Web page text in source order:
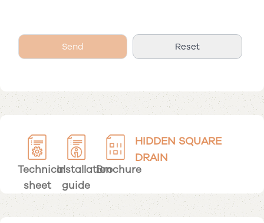
Technical
sheet
Installation
guide
Brochure
HIDDEN SQUARE
DRAIN